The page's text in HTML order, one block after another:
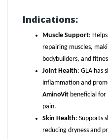
Indications:
Muscle Support:
repairing muscles,
bodybuilders, and
Joint Health: GLA has
inflammation and
AminoVit beneficial
pain.
Skin Health: Supports
reducing dryness and